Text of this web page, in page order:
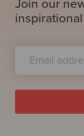
Join our